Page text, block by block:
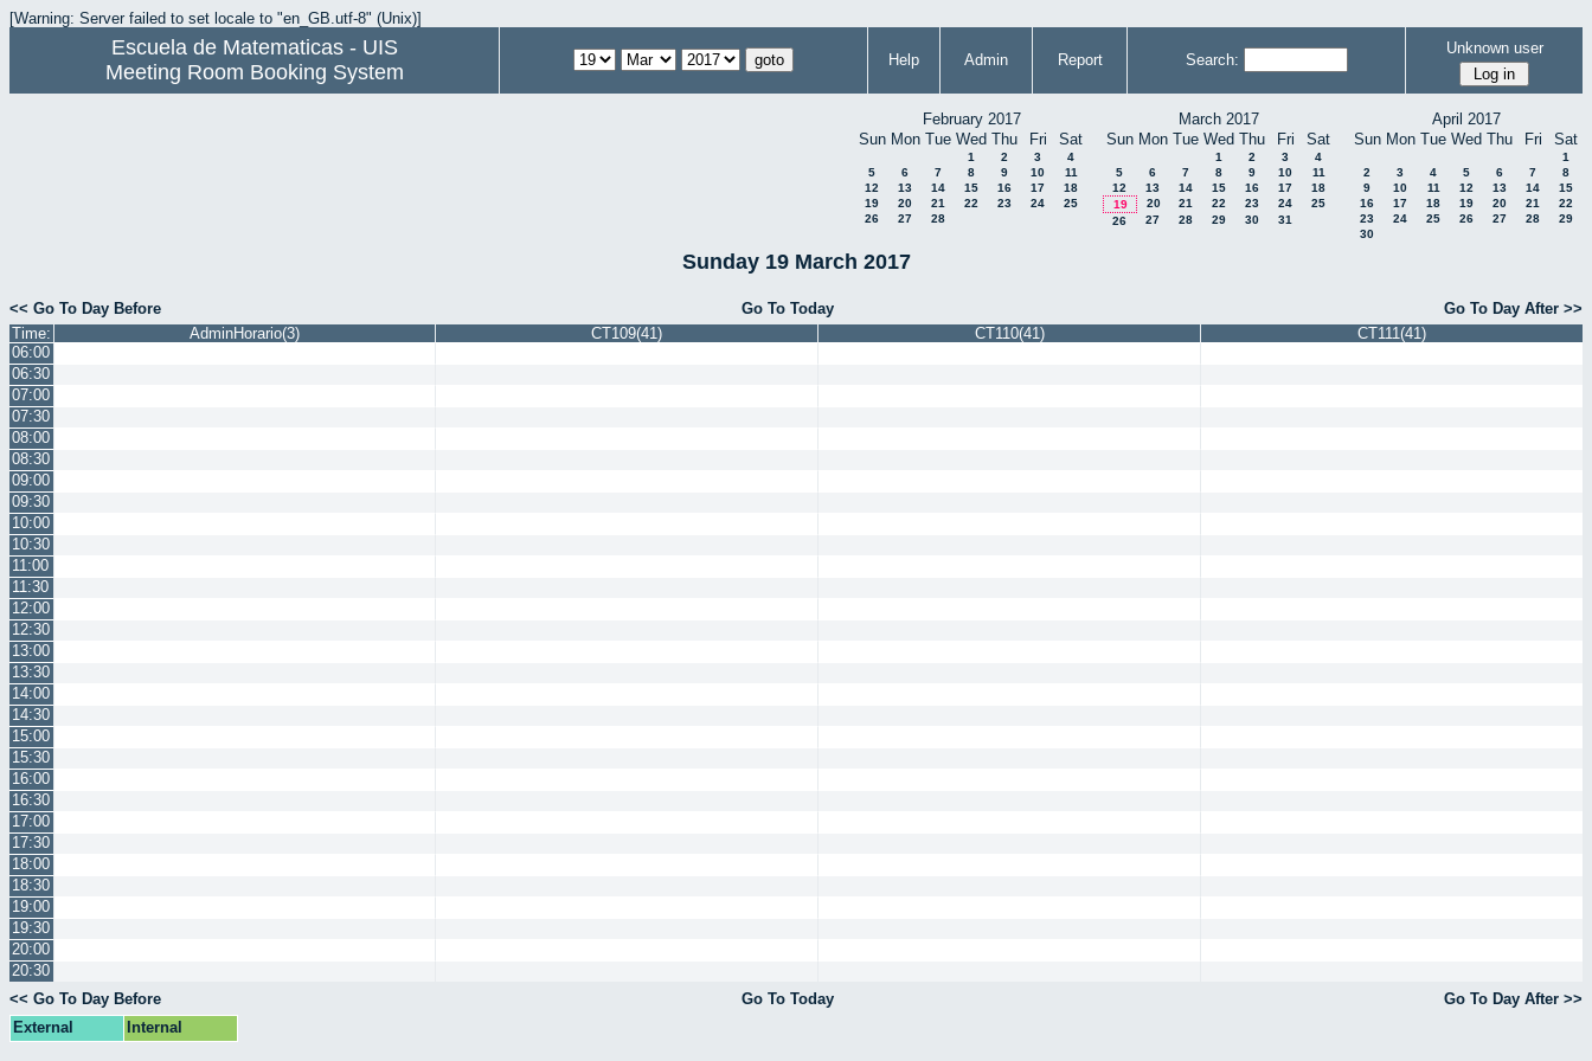
[Warning: Server failed to set locale to "en_GB.utf-8" (Unix)]
Escuela de Matematicas - UIS
Meeting Room Booking System
Help Admin Report Search:
Unknown user
February 2017
Sun Mon Tue Wed Thu Fri Sat
1 2 3
4
5
6 7 8 9 10
11
12
13 14 15 16 17
18
19
20 21 22 23 24
25
26
27 28
March 2017
Sun Mon Tue Wed Thu Fri Sat
1 2 3
4
5
6 7 8 9 10
11
12
13 14 15 16 17
18
19
20 21 22 23 24
25
26
27 28 29 30 31
April 2017
Sun Mon Tue Wed Thu Fri Sat
1
2
3 4 5 6 7
8
9
10 11 12 13 14
15
16
17 18 19 20 21
22
23
24 25 26 27 28
29
30
Sunday 19 March 2017
<< Go To Day Before Go To Today
Go To Day After >>
Time:
AdminHorario(3) CT109(41) CT110(41)
CT111(41)
06:00
06:30
07:00
07:30
08:00
08:30
09:00
09:30
10:00
10:30
11:00
11:30
12:00
12:30
13:00
13:30
14:00
14:30
15:00
15:30
16:00
16:30
17:00
17:30
18:00
18:30
19:00
19:30
20:00
20:30
<< Go To Day Before
Go To Today
Go To Day After >>
External
Internal